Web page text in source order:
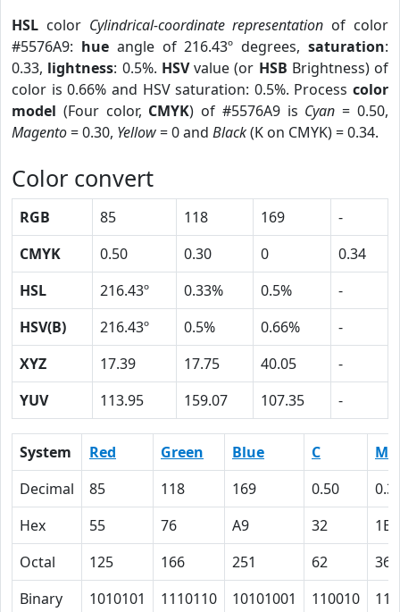
HSL color Cylindrical-coordinate representation of color
#5576A9: hueangle of 216.43º degrees,saturation:
0.33, lightness: 0.5%. HSVvalue (or HSB Brightness) of
color is 0.66% and HSV saturation: 0.5%. Process color
model (Four color, CMYK) of #5576A9 is Cyan = 0.50,
Magento= 0.30, Yellow= 0 and Black(K on CMYK) = 0.34.
Color convert
RGB 85 118 169
-
CMYK
0.50 0.30 0
0.34
HSL
216.43º 0.33% 0.5%
-
HSV(B)
216.43º 0.5% 0.66%
-
XYZ
17.39 17.75 40.05
-
YUV
113.95 159.07 107.35 -
System Red Green Blue C
M
Decimal
85 118 169 0.50
Hex
55 76 A9 32
1E
Octal
125 166 251 62
36
Binary
1010101 1110110 10101001 110010